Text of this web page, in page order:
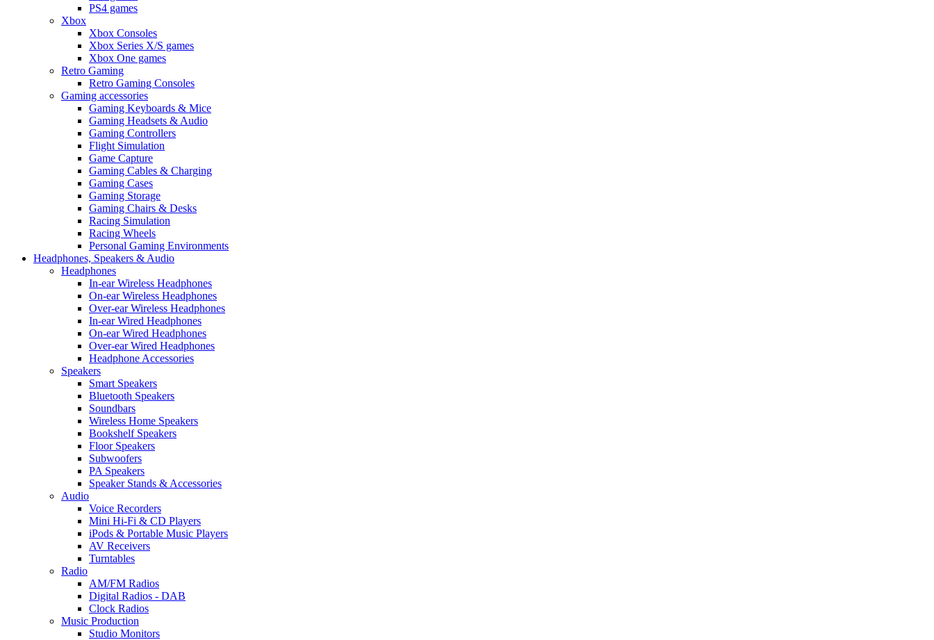
PS4 games
Xbox
Xbox Consoles
Xbox Series X/S games
Xbox One games
Retro Gaming
Retro Gaming Consoles
Gaming accessories
Gaming Keyboards & Mice
Gaming Headsets & Audio
Gaming Controllers
Flight Simulation
Game Capture
Gaming Cables & Charging
Gaming Cases
Gaming Storage
Gaming Chairs & Desks
Racing Simulation
Racing Wheels
Personal Gaming Environments
Headphones, Speakers & Audio
Headphones
In-ear Wireless Headphones
On-ear Wireless Headphones
Over-ear Wireless Headphones
In-ear Wired Headphones
On-ear Wired Headphones
Over-ear Wired Headphones
Headphone Accessories
Speakers
Smart Speakers
Bluetooth Speakers
Soundbars
Wireless Home Speakers
Bookshelf Speakers
Floor Speakers
Subwoofers
PA Speakers
Speaker Stands & Accessories
Audio
Voice Recorders
Mini Hi-Fi & CD Players
iPods & Portable Music Players
AV Receivers
Turntables
Radio
AM/FM Radios
Digital Radios - DAB
Clock Radios
Music Production
Studio Monitors